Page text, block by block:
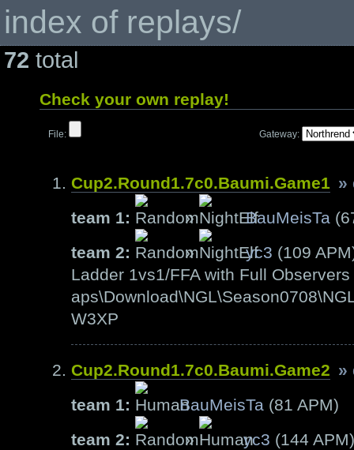
index of replays/
72 total
Check your own replay!
File: Gateway:
Cup2.Round1.7c0.Baumi.Game1 »
team 1:
» BauMeisTa
team 2:
» yc3 (109
Ladder 1vs1/FFA with Full Observers
W3XP
Cup2.Round1.7c0.Baumi.Game2 »
team 1:
BauMeisTa (81 APM)
team 2:
» yc3 (144 APM)